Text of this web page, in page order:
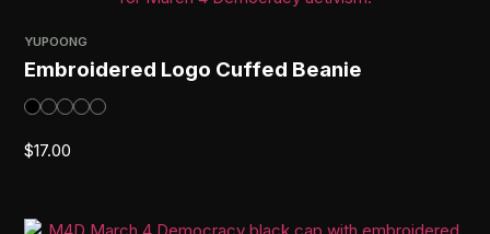
YUPOONG
Embroidered Logo Cuffed Beanie
$17.00